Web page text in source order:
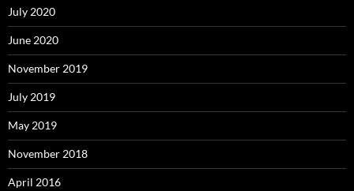
July 2020
June 2020
November 2019
July 2019
May 2019
November 2018
April 2016